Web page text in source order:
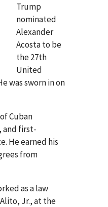
Trump
nominated
Alexander
Acosta to be
the 27th
United
was sworn in on
Cuban
and first-
He earned his
from
as a law
Jr., at the